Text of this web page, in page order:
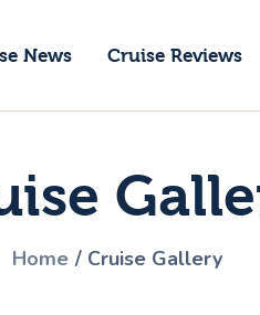
News Cruise Reviews
Home Cruise Gallery
with